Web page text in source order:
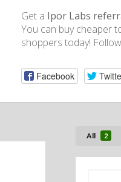
Get a Ipor Labs
You can buy cheaper
shoppers today!
Facebook
All 2